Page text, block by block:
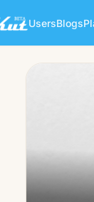
UsersBlogs